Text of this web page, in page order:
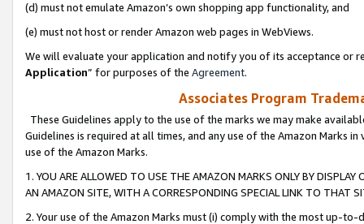
(d) must not emulate Amazon’s own shopping app functionality, and
(e) must not host or render Amazon web pages in WebViews.
We will evaluate your application and notify you of its acceptance or
Application” for purposes of the Agreement.
Associates Program
These Guidelines apply to the use of the marks we may make
Guidelines is required at all times, and any use of the Amazon Marks
use of the Amazon Marks.
1. YOU ARE ALLOWED TO USE THE AMAZON MARKS ONLY BY
AN AMAZON SITE, WITH A CORRESPONDING SPECIAL LINK TO THAT
2. Your use of the Amazon Marks must (i) comply with the most up-